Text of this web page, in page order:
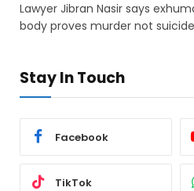
Lawyer Jibran Nasir says
body proves murder not
Stay In Touch
Facebook
TikTok